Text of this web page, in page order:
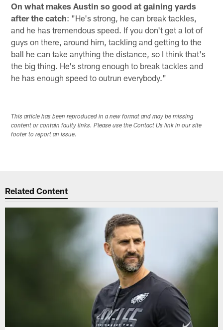
On what makes Austin so good at gaining yards
after the catch: "He's strong, he can break tackles,
and he has tremendous speed. If you don't get a lot of
guys on there, around him, tackling and getting to the
ball he can take anything the distance, so I think that's
the big thing. He's strong enough to break tackles and
he has enough speed to outrun everybody."
This article has been reproduced in a new format and may be missing
content or contain faulty links. Please use the Contact Us link in our site
footer to report an issue.
Related Content